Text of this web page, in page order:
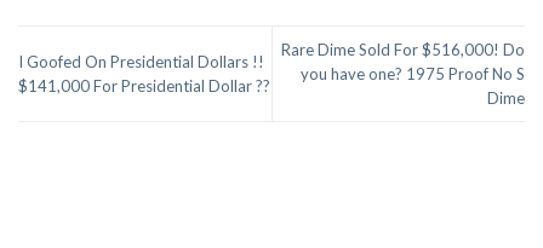
I Goofed On Presidential Dollars !!
$141,000 For Presidential Dollar ??
Rare Dime Sold For $516,000! Do
you have one? 1975 Proof No S
Dime